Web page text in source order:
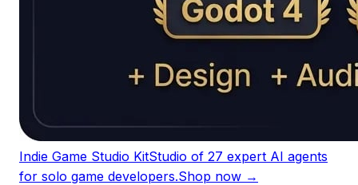
Indie Game Studio KitStudio of 27 expert AI agents
for solo game developers.Shop now →